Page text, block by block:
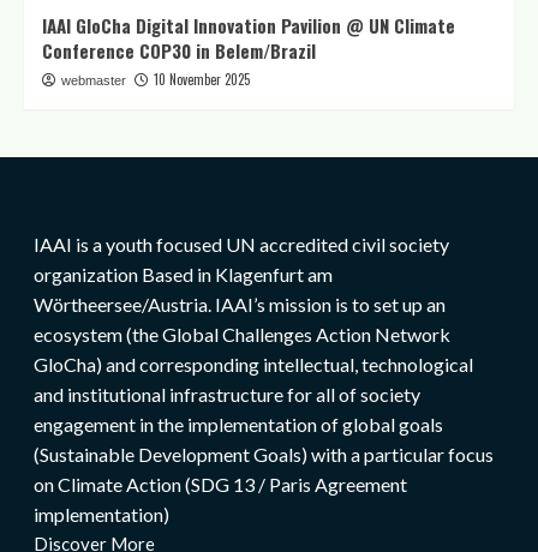
IAAI GloCha Digital Innovation Pavilion @ UN Climate
Conference COP30 in Belem/Brazil
webmaster 10 November 2025
IAAI is a youth focused UN accredited civil society
organization Based in Klagenfurt am
Wörtheersee/Austria. IAAI’s mission is to set up an
ecosystem (the Global Challenges Action Network
GloCha) and corresponding intellectual, technological
and institutional infrastructure for all of society
engagement in the implementation of global goals
(Sustainable Development Goals) with a particular focus
on Climate Action (SDG 13 / Paris Agreement
implementation)
Discover More